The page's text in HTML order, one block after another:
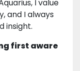
I value
and I always
insight.
first aware